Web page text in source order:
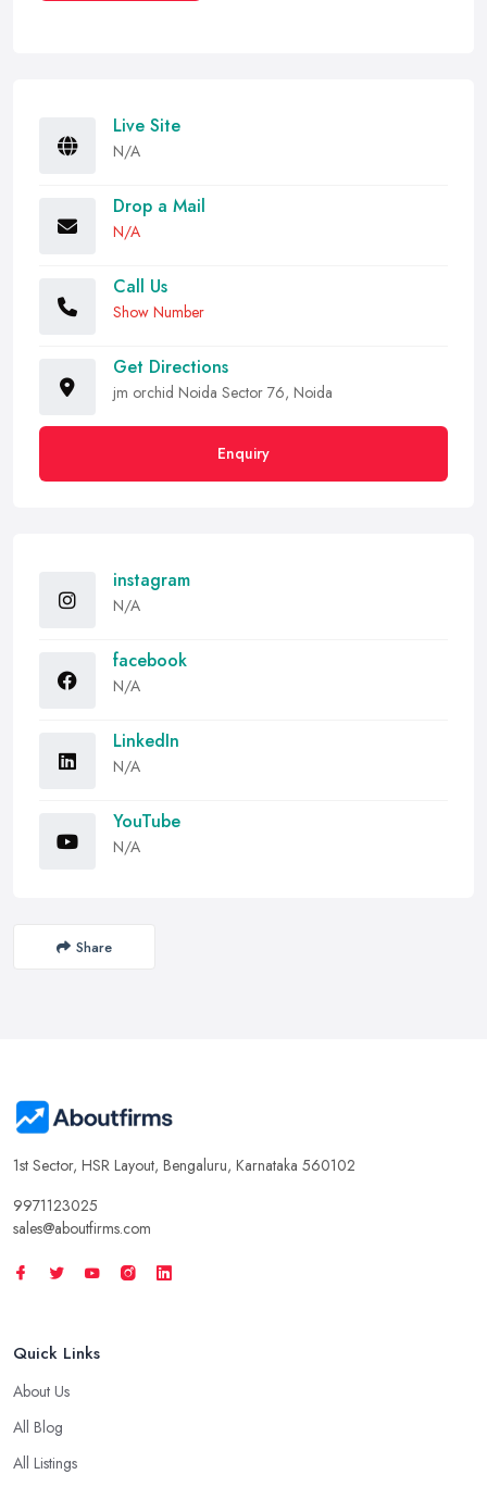
Live Site
N/A
Drop a Mail
N/A
Call Us
Show Number
Get Directions
jm orchid Noida Sector 76, Noida
Enquiry
instagram
N/A
facebook
N/A
LinkedIn
N/A
YouTube
N/A
Share
1st Sector, HSR Layout, Bengaluru, Karnataka 560102
9971123025
sales@aboutfirms.com
Quick Links
About Us
All Blog
All Listings